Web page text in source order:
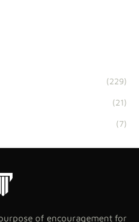
(229)
(21)
(7)
of encouragement for